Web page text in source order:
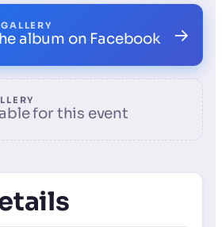
album on Facebook →
for this event